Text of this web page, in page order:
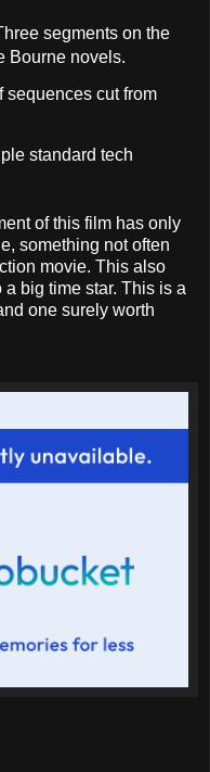
segments on the
Bourne novels.
sequences cut from
standard tech
of this film has only
something not often
movie. This also
big time star. This is a
one surely worth